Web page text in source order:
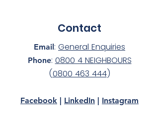
Contact
Email: General Enquiries
Phone: 0800 4 NEIGHBOURS
(0800 463 444)
Facebook | LinkedIn | Instagram